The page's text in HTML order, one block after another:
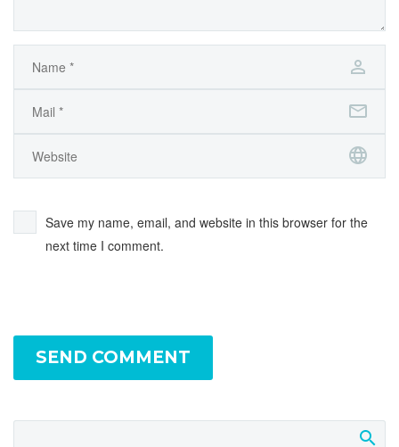
Save my name, email, and website in this browser for the
next time I comment.
SEND COMMENT